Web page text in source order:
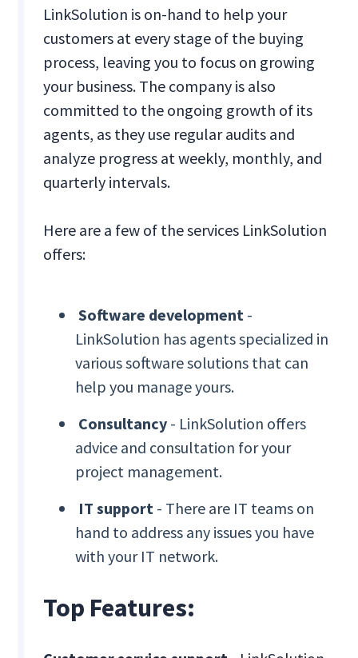
LinkSolution is on-hand to help your
customers at every stage of the buying
process, leaving you to focus on growing
your business. The company is also
committed to the ongoing growth of its
agents, as they use regular audits and
analyze progress at weekly, monthly, and
quarterly intervals.
Here are a few of the services LinkSolution
offers:
Software development -
LinkSolution has agents specialized in
various software solutions that can
help you manage yours.
Consultancy - LinkSolution offers
advice and consultation for your
project management.
IT support - There are IT teams on
hand to address any issues you have
with your IT network.
Top Features: